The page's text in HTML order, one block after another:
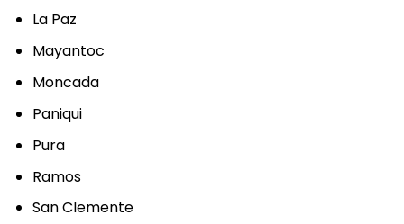
La Paz
Mayantoc
Moncada
Paniqui
Pura
Ramos
San Clemente